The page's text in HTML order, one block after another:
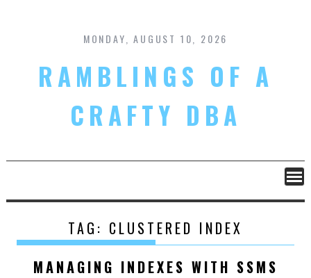
content
MONDAY, AUGUST 10, 2026
RAMBLINGS OF A
CRAFTY DBA
TAG: CLUSTERED INDEX
MANAGING INDEXES WITH SSMS